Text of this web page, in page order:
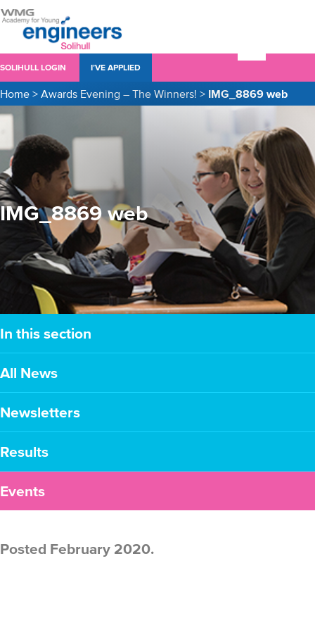
SOLIHULL LOGIN I’VE APPLIED
Home > Awards Evening – The Winners! > IMG_8869 web
IMG_8869 web
In this section
All News
Newsletters
Results
Events
Posted February 2020.